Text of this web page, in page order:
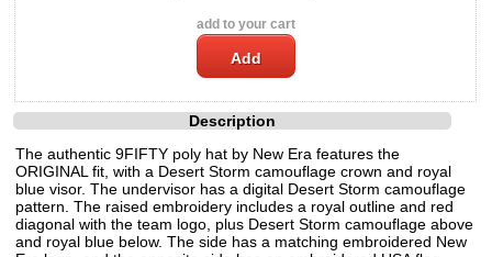
add to your cart
Description
The authentic 9FIFTY poly hat by New Era features the
ORIGINAL fit, with a Desert Storm camouflage crown and royal
blue visor. The undervisor has a digital Desert Storm camouflage
pattern. The raised embroidery includes a royal outline and red
diagonal with the team logo, plus Desert Storm camouflage above
and royal blue below. The side has a matching embroidered New